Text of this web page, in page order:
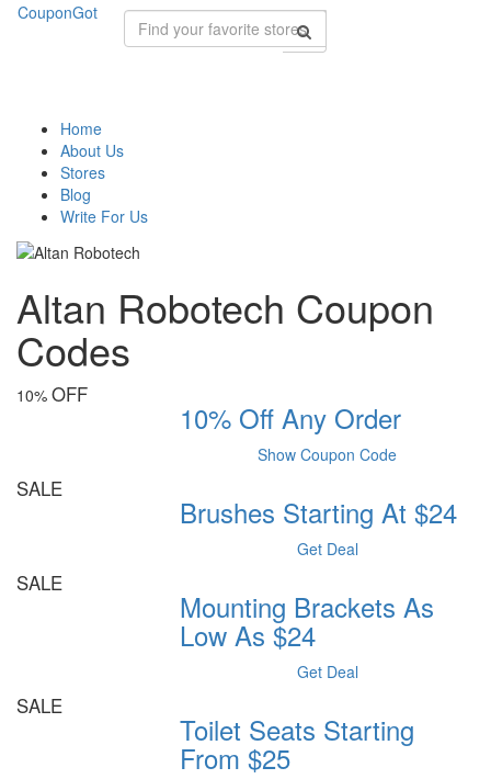
CouponGot
Home
About Us
Stores
Blog
Write For Us
Altan Robotech Coupon
Codes
10% OFF
10% Off Any Order
Show Coupon Code
SALE
Brushes Starting At $24
Get Deal
SALE
Mounting Brackets As
Low As $24
Get Deal
SALE
Toilet Seats Starting
From $25